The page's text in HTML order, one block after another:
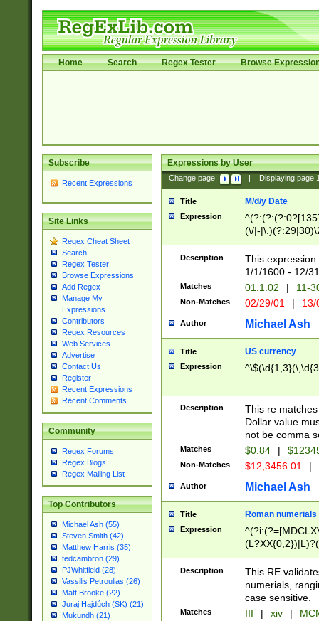
Home Search Regex Tester Browse
Subscribe
Recent Expressions
Site Links
Regex Cheat Sheet
Search
Regex Tester
Browse Expressions
Add Regex
Manage My
Expressions
Contributors
Regex Resources
Web Services
Advertise
Contact Us
Register
Recent Expressions
Recent Comments
Community
Regex Forums
Regex Blogs
Regex Mailing List
Top Contributors
Michael Ash (55)
Steven Smith (42)
Matthew Harris (35)
tedcambron (29)
PJWhitfield (28)
Vassilis Petroulias (26)
Matt Brooke (22)
Juraj Hajdúch (SK) (21)
Mukundh (21)
Expressions by User
Change page: Displaying page
Title M/d/y Date
Expression
(\/|-
(?:1[0-2]))(\/|-
\d{2})$
Description
This
1/1/1600 - 12/
Matches 01.1.02 | 11-
Non-Matches 02/29/01 |
Author Michael Ash
Title US currency
Expression
Description
This re
Dollar value
not be comma
Matches $0.84 |
Non-Matches $12,3456.01 |
Author Michael Ash
Title Roman numerials
Expression
Description
This RE
numerials,
case sensitive.
Matches III | xiv |